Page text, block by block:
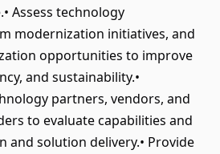
Assess technology
modernization initiatives, and
opportunities to improve
and sustainability.•
partners, vendors, and
to evaluate capabilities and
and solution delivery.• Provide